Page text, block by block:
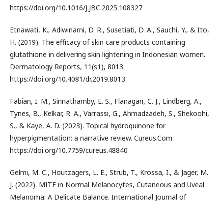
https://doi.org/10.1016/J.JBC.2025.108327
Etnawati, K., Adiwinarni, D. R., Susetiati, D. A., Sauchi, Y., & Ito,
H. (2019). The efficacy of skin care products containing
glutathione in delivering skin lightening in Indonesian women.
Dermatology Reports, 11(s1), 8013.
https://doi.org/10.4081/dr.2019.8013
Fabian, I. M., Sinnathamby, E. S., Flanagan, C. J., Lindberg, A.,
Tynes, B., Kelkar, R. A., Varrassi, G., Ahmadzadeh, S., Shekoohi,
S., & Kaye, A. D. (2023). Topical hydroquinone for
hyperpigmentation: a narrative review. Cureus.Com.
https://doi.org/10.7759/cureus.48840
Gelmi, M. C., Houtzagers, L. E., Strub, T., Krossa, I., & Jager, M.
J. (2022). MITF in Normal Melanocytes, Cutaneous and Uveal
Melanoma: A Delicate Balance. International Journal of